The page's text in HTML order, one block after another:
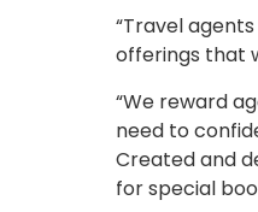
“Travel
offerings that
“We reward
need to
Created and
for special